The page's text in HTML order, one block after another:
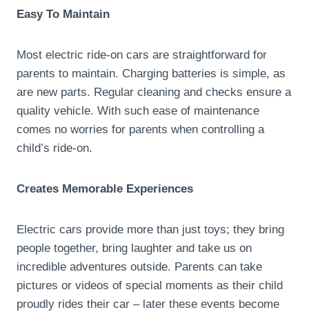
Easy To Maintain
Most electric ride-on cars are straightforward for
parents to maintain. Charging batteries is simple, as
are new parts. Regular cleaning and checks ensure a
quality vehicle. With such ease of maintenance
comes no worries for parents when controlling a
child’s ride-on.
Creates Memorable Experiences
Electric cars provide more than just toys; they bring
people together, bring laughter and take us on
incredible adventures outside. Parents can take
pictures or videos of special moments as their child
proudly rides their car – later these events become